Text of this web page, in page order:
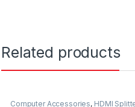
Related products
Computer Accessories, HDMI